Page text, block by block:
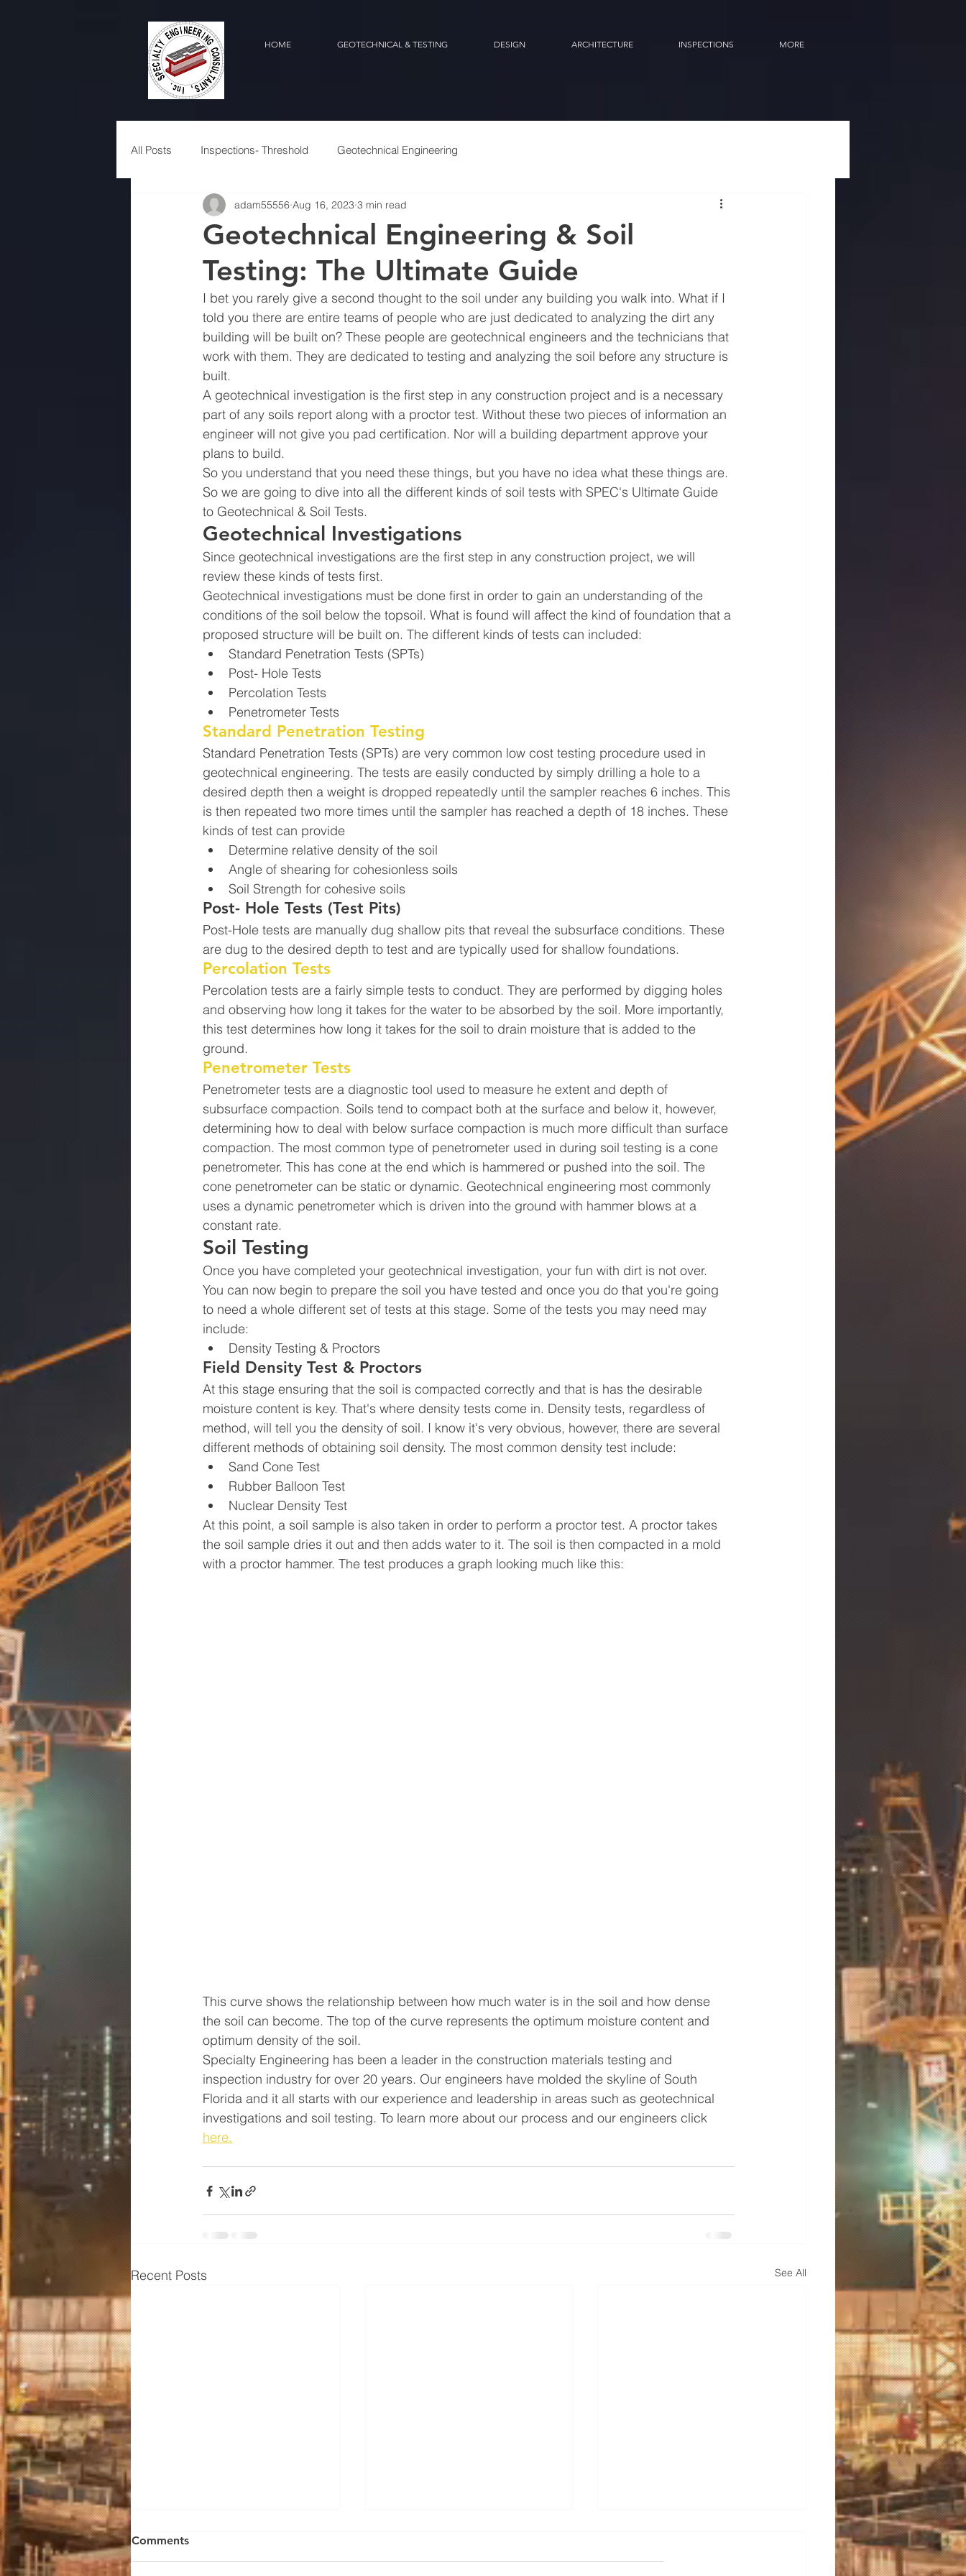
HOME GEOTECHNICAL & TESTING DESIGN ARCHITECTURE INSPECTIONS MORE
All Posts Inspections- Threshold Geotechnical Engineering
Geotechnical Engineering & Soil
Testing: The Ultimate Guide
adam55556 Aug 16, 2023 3 min read
I bet you rarely give a second thought to the soil under any building you walk into. What if I
told you there are entire teams of people who are just dedicated to analyzing the dirt any
building will be built on? These people are geotechnical engineers and the technicians that
work with them. They are dedicated to testing and analyzing the soil before any structure is
built.
A geotechnical investigation is the first step in any construction project and is a necessary
part of any soils report along with a proctor test. Without these two pieces of information an
engineer will not give you pad certification. Nor will a building department approve your
plans to build.
So you understand that you need these things, but you have no idea what these things are.
So we are going to dive into all the different kinds of soil tests with SPEC's Ultimate Guide
to Geotechnical & Soil Tests.
Geotechnical Investigations
Since geotechnical investigations are the first step in any construction project, we will
review these kinds of tests first.
Geotechnical investigations must be done first in order to gain an understanding of the
conditions of the soil below the topsoil. What is found will affect the kind of foundation that a
proposed structure will be built on. The different kinds of tests can included:
Standard Penetration Tests (SPTs)
Post- Hole Tests
Percolation Tests
Penetrometer Tests
Standard Penetration Testing
Standard Penetration Tests (SPTs) are very common low cost testing procedure used in
geotechnical engineering. The tests are easily conducted by simply drilling a hole to a
desired depth then a weight is dropped repeatedly until the sampler reaches 6 inches. This
is then repeated two more times until the sampler has reached a depth of 18 inches. These
kinds of test can provide
Determine relative density of the soil
Angle of shearing for cohesionless soils
Soil Strength for cohesive soils
Post- Hole Tests (Test Pits)
Post-Hole tests are manually dug shallow pits that reveal the subsurface conditions. These
are dug to the desired depth to test and are typically used for shallow foundations.
Percolation Tests
Percolation tests are a fairly simple tests to conduct. They are performed by digging holes
and observing how long it takes for the water to be absorbed by the soil. More importantly,
this test determines how long it takes for the soil to drain moisture that is added to the
ground.
Penetrometer Tests
Penetrometer tests are a diagnostic tool used to measure he extent and depth of
subsurface compaction. Soils tend to compact both at the surface and below it, however,
determining how to deal with below surface compaction is much more difficult than surface
compaction. The most common type of penetrometer used in during soil testing is a cone
penetrometer. This has cone at the end which is hammered or pushed into the soil. The
cone penetrometer can be static or dynamic. Geotechnical engineering most commonly
uses a dynamic penetrometer which is driven into the ground with hammer blows at a
constant rate.
Soil Testing
Once you have completed your geotechnical investigation, your fun with dirt is not over.
You can now begin to prepare the soil you have tested and once you do that you're going
to need a whole different set of tests at this stage. Some of the tests you may need may
include:
Density Testing & Proctors
Field Density Test & Proctors
At this stage ensuring that the soil is compacted correctly and that is has the desirable
moisture content is key. That's where density tests come in. Density tests, regardless of
method, will tell you the density of soil. I know it's very obvious, however, there are several
different methods of obtaining soil density. The most common density test include:
Sand Cone Test
Rubber Balloon Test
Nuclear Density Test
At this point, a soil sample is also taken in order to perform a proctor test. A proctor takes
the soil sample dries it out and then adds water to it. The soil is then compacted in a mold
with a proctor hammer. The test produces a graph looking much like this:
This curve shows the relationship between how much water is in the soil and how dense
the soil can become. The top of the curve represents the optimum moisture content and
optimum density of the soil.
Specialty Engineering has been a leader in the construction materials testing and
inspection industry for over 20 years. Our engineers have molded the skyline of South
Florida and it all starts with our experience and leadership in areas such as geotechnical
investigations and soil testing. To learn more about our process and our engineers click
here.
Recent Posts See All
Soils Report & Tests: How to
Comments